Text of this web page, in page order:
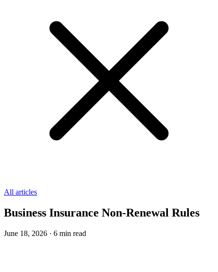
All articles
Business Insurance Non-Renewal Rules
June 18, 2026 · 6 min read